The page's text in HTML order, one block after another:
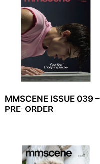
MMSCENE ISSUE 039 –
PRE-ORDER